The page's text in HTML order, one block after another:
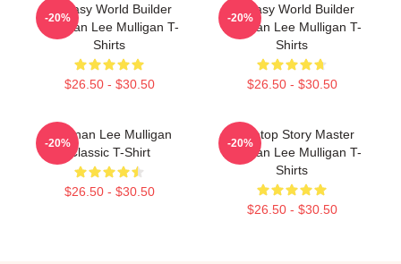
Fantasy World Builder
Brennan Lee Mulligan T-
Shirts
$26.50 - $30.50
-20%
Fantasy World Builder
Brennan Lee Mulligan T-
Shirts
$26.50 - $30.50
-20%
Brennan Lee Mulligan
Classic T-Shirt
$26.50 - $30.50
-20%
Tabletop Story Master
Brennan Lee Mulligan T-
Shirts
$26.50 - $30.50
-20%